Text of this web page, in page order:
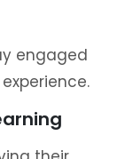
engaged